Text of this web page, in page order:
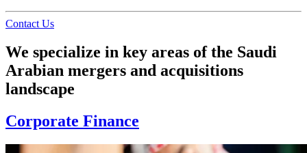
Contact Us
We specialize in key areas of the Saudi
Arabian mergers and acquisitions
landscape
Corporate Finance